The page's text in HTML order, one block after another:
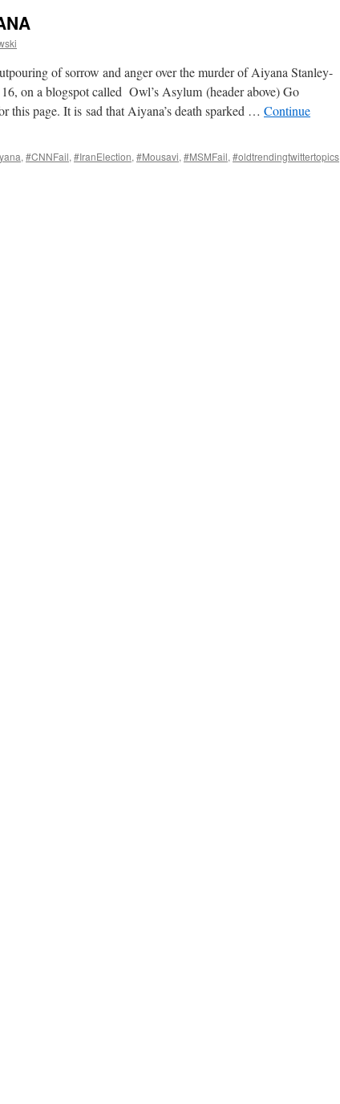
of sorrow and anger over the murder of Aiyana Stanley-
on a blogspot called Owl’s Asylum (header above) Go
this page. It is sad that Aiyana’s death sparked … Continue
, #CNNFail, #IranElection, #Mousavi, #MSMFail, #oldtrendingtwittertopics